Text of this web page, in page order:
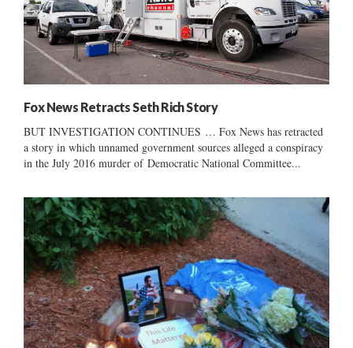
Fox News Retracts Seth Rich Story
BUT INVESTIGATION CONTINUES … Fox News has retracted
a story in which unnamed government sources alleged a conspiracy
in the July 2016 murder of Democratic National Committee...